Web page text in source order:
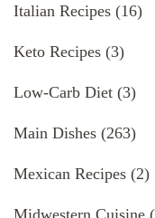
Italian Recipes (16)
Keto Recipes (3)
Low-Carb Diet (3)
Main Dishes (263)
Mexican Recipes (2)
Midwestern Cuisine